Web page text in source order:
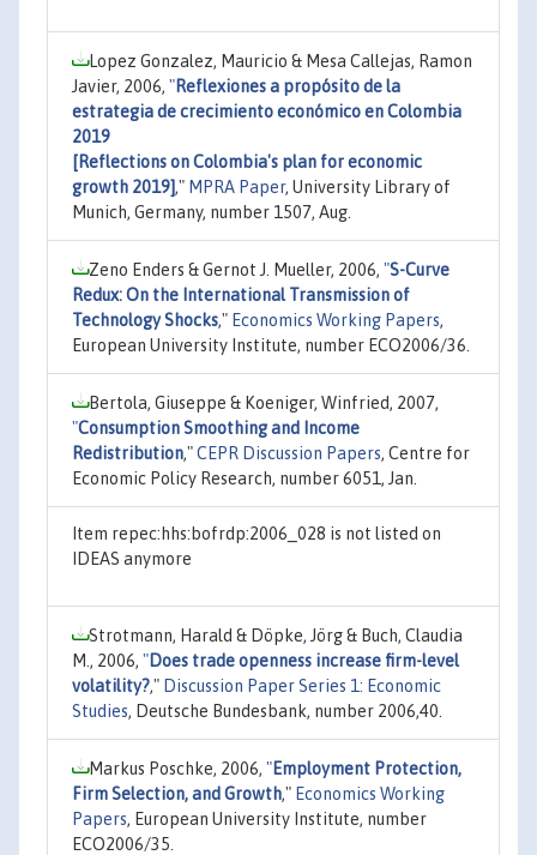
Lopez Gonzalez, Mauricio & Mesa Callejas, Ramon
Javier, 2006, "Reflexiones a propósito de la
estrategia de crecimiento económico en Colombia
2019
[Reflections on Colombia's plan for economic
growth 2019]," MPRA Paper, University Library of
Munich, Germany, number 1507, Aug.
Zeno Enders & Gernot J. Mueller, 2006, "S-Curve
Redux: On the International Transmission of
Technology Shocks," Economics Working Papers,
European University Institute, number ECO2006/36.
Bertola, Giuseppe & Koeniger, Winfried, 2007,
"Consumption Smoothing and Income
Redistribution,"CEPR Discussion Papers, Centre for
Economic Policy Research, number 6051, Jan.
Item repec:hhs:bofrdp:2006_028 is not listed on
IDEAS anymore
Strotmann, Harald & Döpke, Jörg & Buch, Claudia
M., 2006, "Does trade openness increase firm-level
volatility?," Discussion Paper Series 1: Economic
Studies, Deutsche Bundesbank, number 2006,40.
Markus Poschke, 2006, "Employment Protection,
Firm Selection, and Growth," Economics Working
Papers, European University Institute, number
ECO2006/35.